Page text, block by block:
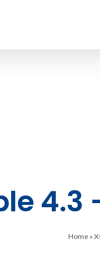
4.3
Home»